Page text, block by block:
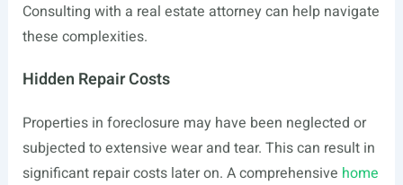
Consulting with a real estate attorney can help navigate
these complexities.
Hidden Repair Costs
Properties in foreclosure may have been neglected or
subjected to extensive wear and tear. This can result in
significant repair costs later on. A comprehensive home